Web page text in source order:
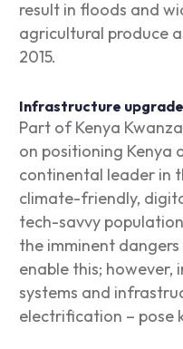
result in floods and
agricultural produce
2015.
Infrastructure
Part of Kenya
on positioning Kenya
continental leader in
climate-friendly,
tech-savvy
the imminent
enable this;
systems and
electrification – pose